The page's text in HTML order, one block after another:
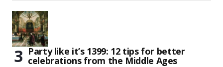
Party like it’s 1399: 12 tips for better
celebrations from the Middle Ages